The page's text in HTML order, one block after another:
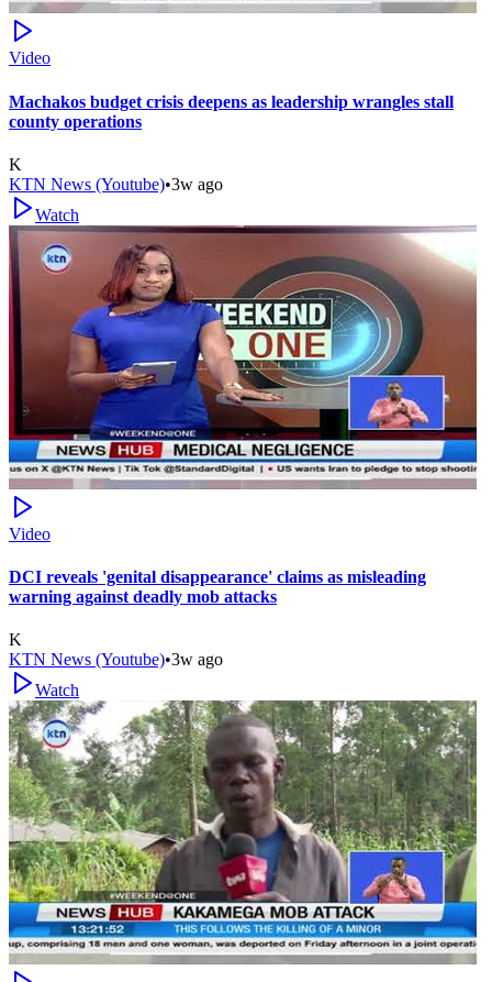
Video
Machakos budget crisis deepens as leadership wrangles stall
county operations
K
KTN News (Youtube)•3w ago
Watch
Video
DCI reveals 'genital disappearance' claims as misleading
warning against deadly mob attacks
K
KTN News (Youtube)•3w ago
Watch